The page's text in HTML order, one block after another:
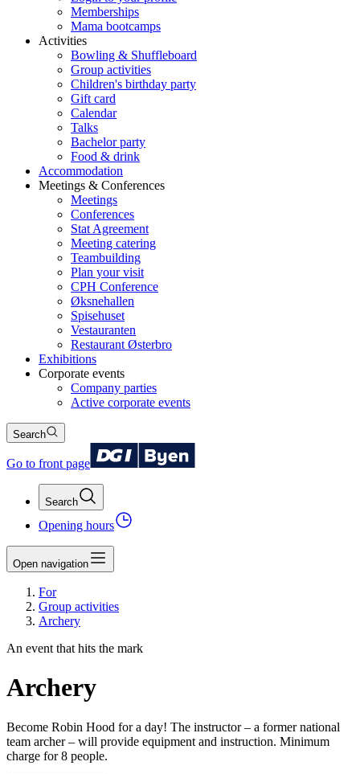
Memberships
Mama bootcamps
Activities
Bowling & Shuffleboard
Group activities
Children's birthday party
Gift card
Calendar
Talks
Bachelor party
Food & drink
Accommodation
Meetings & Conferences
Meetings
Conferences
Stat Agreement
Meeting catering
Teambuilding
Plan your visit
CPH Conference
Øksnehallen
Spisehuset
Vestauranten
Restaurant Østerbro
Exhibitions
Corporate events
Company parties
Active corporate events
Search
Go to front page
Search
Opening hours
Open navigation
For
Group activities
Archery
An event that hits the mark
Archery
Become Robin Hood for a day! The instructor – a former national
team archer – will provide equipment and instruction. Minimum
charge for 8 people.